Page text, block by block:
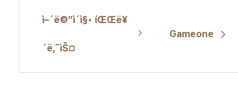
ì–´ë©”ì´ì§• íŒŒë¥
´ë‚˜ìŠ¤
Gameone